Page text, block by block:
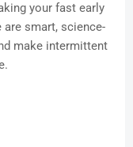
your fast early
are smart, science-
make intermittent